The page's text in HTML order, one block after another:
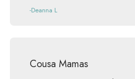
-Deanna L
Cousa Mamas